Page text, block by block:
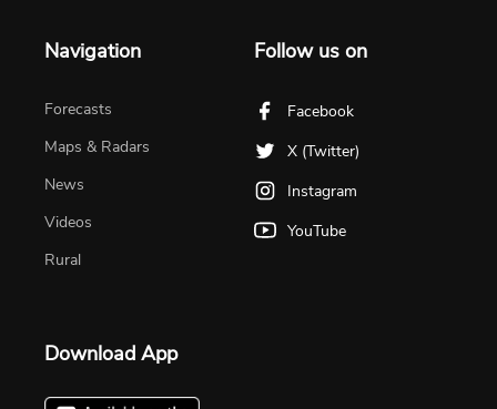
Navigation
Forecasts
Maps & Radars
News
Videos
Rural
Follow us on
Facebook
X (Twitter)
Instagram
YouTube
Download App